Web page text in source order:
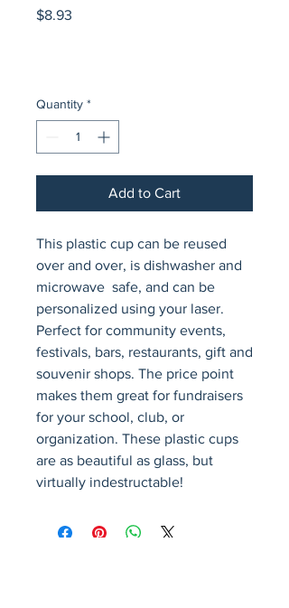
$8.93
Quantity *
Add to Cart
This plastic cup can be reused
over and over, is dishwasher and
microwave  safe, and can be
personalized using your laser.
Perfect for community events,
festivals, bars, restaurants, gift and
souvenir shops. The price point
makes them great for fundraisers
for your school, club, or
organization. These plastic cups
are as beautiful as glass, but
virtually indestructable!